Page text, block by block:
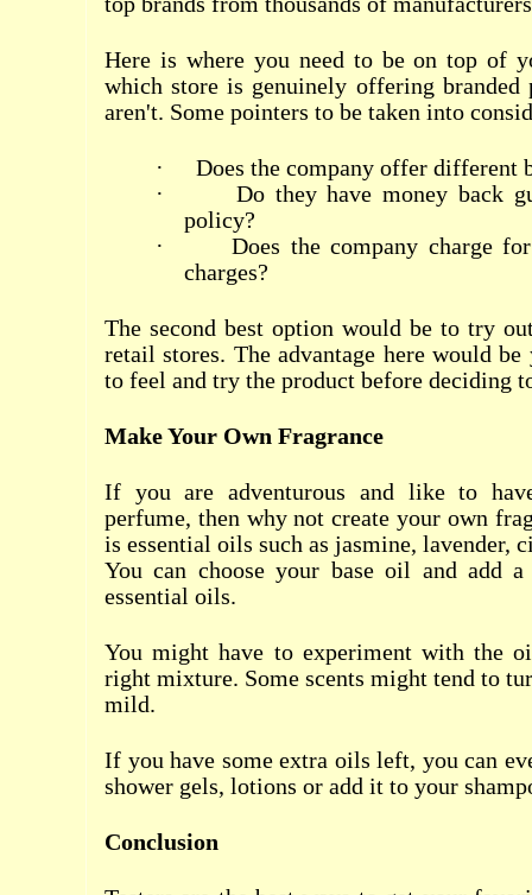
Here is where you need to be on top of
which store is genuinely offering branded
aren't. Some pointers to be taken into
·
Does the company offer different
·
Do they have money back
policy?
·
Does the company charge
charges?
The second best option would be to try
retail stores. The advantage here would
to feel and try the product before deciding
Make Your Own Fragrance
If you are adventurous and like to
perfume, then why not create your own
is essential oils such as jasmine, lavender,
You can choose your base oil and add
essential oils.
You might have to experiment with the
right mixture. Some scents might tend to
mild.
If you have some extra oils left, you can
shower gels, lotions or add it to your
Conclusion